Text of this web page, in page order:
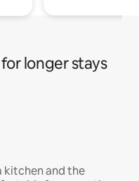
longer stays
kitchen and the